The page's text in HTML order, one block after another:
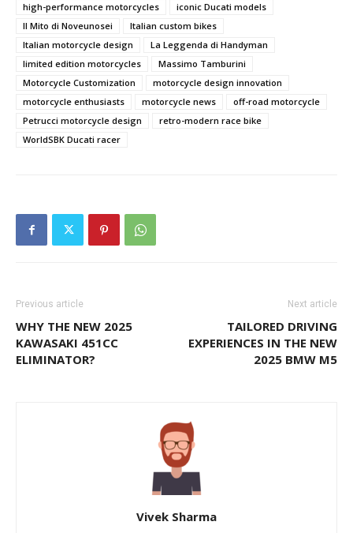
high-performance motorcycles
iconic Ducati models
Il Mito di Noveunosei
Italian custom bikes
Italian motorcycle design
La Leggenda di Handyman
limited edition motorcycles
Massimo Tamburini
Motorcycle Customization
motorcycle design innovation
motorcycle enthusiasts
motorcycle news
off-road motorcycle
Petrucci motorcycle design
retro-modern race bike
WorldSBK Ducati racer
Previous article
WHY THE NEW 2025
KAWASAKI 451CC
ELIMINATOR?
Next article
TAILORED DRIVING
EXPERIENCES IN THE NEW
2025 BMW M5
Vivek Sharma